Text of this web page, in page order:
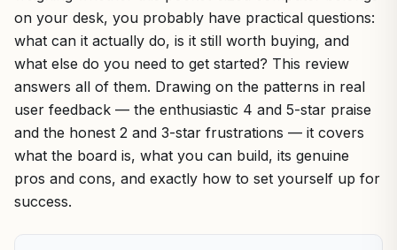
on your desk, you probably have practical questions:
what can it actually do, is it still worth buying, and
what else do you need to get started? This review
answers all of them. Drawing on the patterns in real
user feedback — the enthusiastic 4 and 5-star praise
and the honest 2 and 3-star frustrations — it covers
what the board is, what you can build, its genuine
pros and cons, and exactly how to set yourself up for
success.